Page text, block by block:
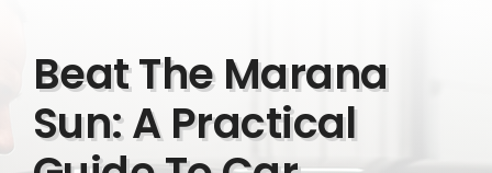
SERVICES
SPECIALS
Beat The Marana
Sun: A Practical